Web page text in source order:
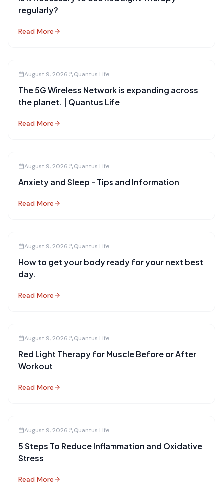
regularly?
Read More
August 9, 2026 Quantus Life
The 5G Wireless Network is expanding across
the planet. | Quantus Life
Read More
August 9, 2026 Quantus Life
Anxiety and Sleep - Tips and Information
Read More
August 9, 2026 Quantus Life
How to get your body ready for your next best
day.
Read More
August 9, 2026 Quantus Life
Red Light Therapy for Muscle Before or After
Workout
Read More
August 9, 2026 Quantus Life
5 Steps To Reduce Inflammation and Oxidative
Stress
Read More